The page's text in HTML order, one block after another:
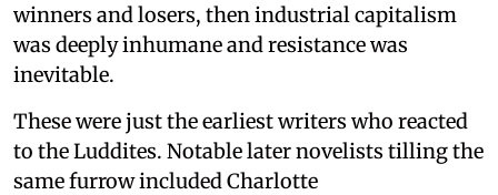
winners and losers, then industrial capitalism
was deeply inhumane and resistance was
inevitable.
These were just the earliest writers who reacted
to the Luddites. Notable later novelists tilling the
same furrow included Charlotte